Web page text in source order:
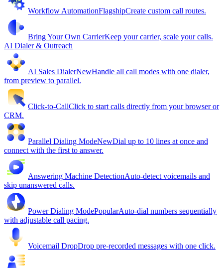
Workflow AutomationFlagshipCreate custom call routes.
Bring Your Own CarrierKeep your carrier, scale your calls.
AI Dialer & Outreach
AI Sales DialerNewHandle all call modes with one dialer,
from preview to parallel.
Click-to-CallClick to start calls directly from your browser or
CRM.
Parallel Dialing ModeNewDial up to 10 lines at once and
connect with the first to answer.
Answering Machine DetectionAuto-detect voicemails and
skip unanswered calls.
Power Dialing ModePopularAuto-dial numbers sequentially
with adjustable call pacing.
Voicemail DropDrop pre-recorded messages with one click.